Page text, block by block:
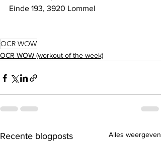
Einde 193, 3920 Lommel
OCR WOW
OCR WOW (workout of the week)
Recente blogposts Alles weergeven